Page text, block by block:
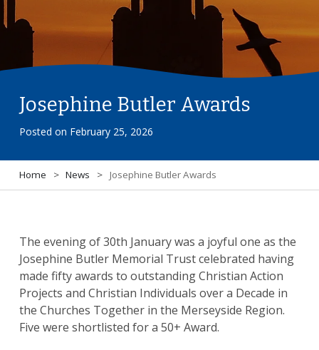
Josephine Butler Awards
Posted on February 25, 2026
Home > News > Josephine Butler Awards
The evening of 30th January was a joyful one as the
Josephine Butler Memorial Trust celebrated having
made fifty awards to outstanding Christian Action
Projects and Christian Individuals over a Decade in
the Churches Together in the Merseyside Region.
Five were shortlisted for a 50+ Award.